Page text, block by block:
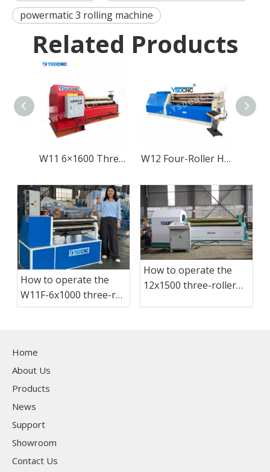
powermatic 3 rolling machine
Related Products
W11 6×1600 Three-Roller Mechanical Metal Sheet Rolling Machine W12 Four-Roller Hydraulic Metal Sheet Rolling
How to operate the
W11F-6x1000 three-roll
plate bending
How to operate the
12x1500 three-roller
Home
About Us
Products
News
Support
Showroom
Contact Us